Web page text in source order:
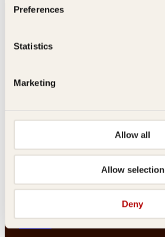
Preferences
Statistics
Marketing
Allow all
Allow selection
Deny
Kontakt oss
Kundeservice nettbutikk
kundeservice@kagge.no
23 11 82 80
For bokhandlere og forfattere
23 11 82 80
Vil du sende inn et manuskript?